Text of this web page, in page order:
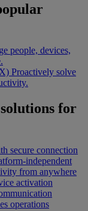
people, devices,
Proactively solve
for
secure connection
independent
from anywhere
activation
operations